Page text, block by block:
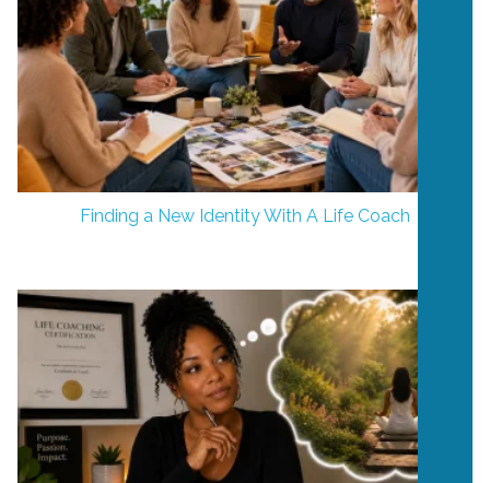
Finding a New Identity With A Life Coach